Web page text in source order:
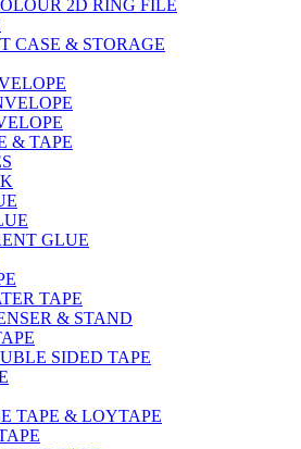
2D RING FILE
CASE & STORAGE
& TAPE
GLUE
TAPE
& STAND
SIDED TAPE
TAPE & LOYTAPE